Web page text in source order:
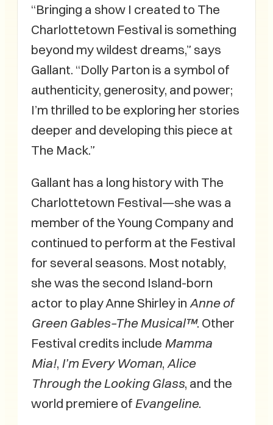
“Bringing a show I created to The
Charlottetown Festival is something
beyond my wildest dreams,” says
Gallant. “Dolly Parton is a symbol of
authenticity, generosity, and power;
I’m thrilled to be exploring her stories
deeper and developing this piece at
The Mack.”
Gallant has a long history with The
Charlottetown Festival—she was a
member of the Young Company and
continued to perform at the Festival
for several seasons. Most notably,
she was the second Island-born
actor to play Anne Shirley in Anne of
Green Gables–The Musical™. Other
Festival credits include Mamma
Mia!, I’m Every Woman, Alice
Through the Looking Glass, and the
world premiere of Evangeline.